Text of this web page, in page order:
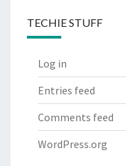
TECHIE STUFF
Log in
Entries feed
Comments feed
WordPress.org